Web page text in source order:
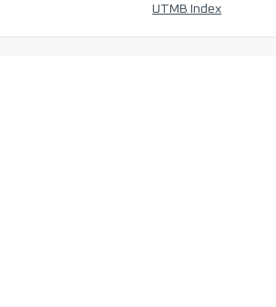
UTMB Index